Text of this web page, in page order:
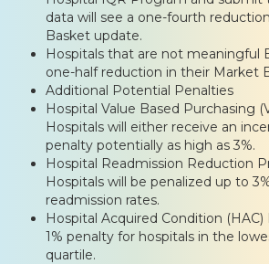
data will see a one-fourth
Basket update.
Hospitals that are not meaningful
one-half reduction in their Market
Additional Potential Penalties
Hospital Value Based Purchasing
Hospitals will either receive an
penalty potentially as high as 3%.
Hospital Readmission Reduction
Hospitals will be penalized up to
readmission rates.
Hospital Acquired Condition
1% penalty for hospitals in the
quartile.